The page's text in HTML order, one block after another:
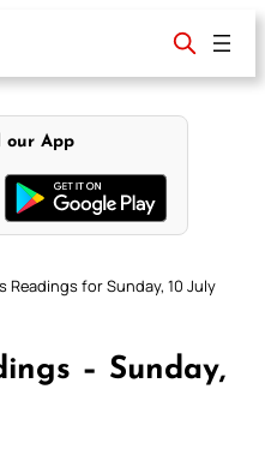
our App
Readings for Sunday, 10 July
– Sunday,